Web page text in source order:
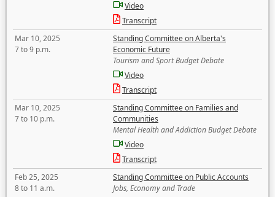
Video
Transcript
Mar 10, 2025
7 to 9 p.m.
Standing Committee on Alberta's
Economic Future
Tourism and Sport Budget Debate
Video
Transcript
Mar 10, 2025
7 to 10 p.m.
Standing Committee on Families and
Communities
Mental Health and Addiction Budget Debate
Video
Transcript
Feb 25, 2025
8 to 11 a.m.
Standing Committee on Public Accounts
Jobs, Economy and Trade